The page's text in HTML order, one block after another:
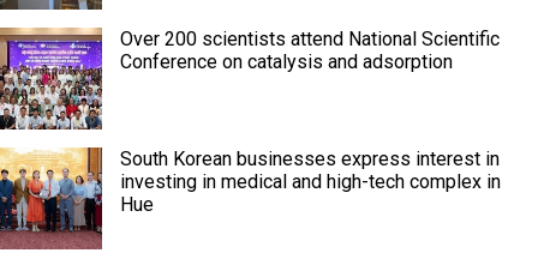
Over 200 scientists attend National Scientific
Conference on catalysis and adsorption
South Korean businesses express interest in
investing in medical and high-tech complex in
Hue